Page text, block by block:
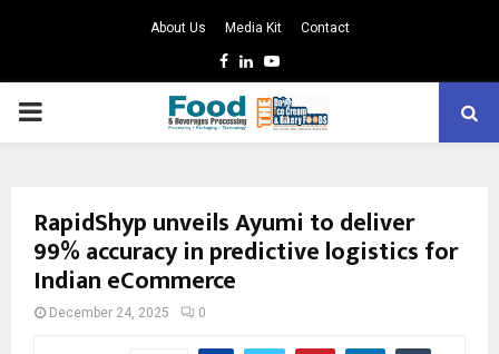
About Us Media Kit Contact
Facebook
LinkedinYoutube
PRIMARY
RapidShyp unveils Ayumi to deliver
99% accuracy in predictive logistics for
Indian eCommerce
December 24, 2025 0